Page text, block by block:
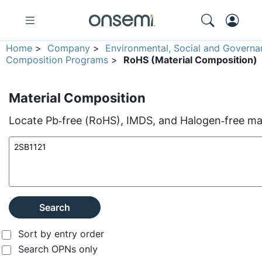
Home > Company > Environmental, Social and
Composition Programs > RoHS (Material Composition)
Material Composition
Locate Pb‑free (RoHS), IMDS, and Halogen‑free
Search
Sort by entry order
Search OPNs only